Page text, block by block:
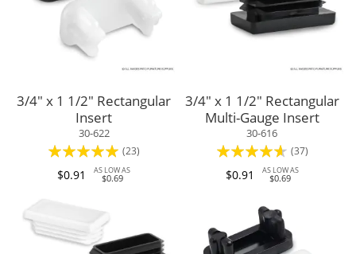
3/4" x 1 1/2" Rectangular
Insert
30-622
Rating:
98%
(23)
$0.91 AS LOW AS
$0.69
3/4" x 1 1/2" Rectangular
Multi-Gauge Insert
30-616
Rating:
88%
(37)
$0.91 AS LOW AS
$0.69